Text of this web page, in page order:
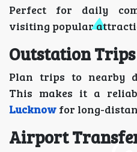
Perfect for daily
visiting popular
Outstation Trips
Plan trips to nearby
This makes it a
Lucknow for long-
Airport